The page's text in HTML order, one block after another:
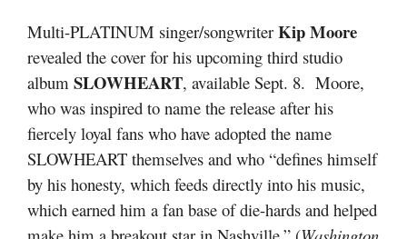
Multi-PLATINUM singer/songwriter Kip Moore
revealed the cover for his upcoming third studio
album SLOWHEART, available Sept. 8. Moore,
who was inspired to name the release after his
fiercely loyal fans who have adopted the name
SLOWHEART themselves and who “defines himself
by his honesty, which feeds directly into his music,
which earned him a fan base of die-hards and helped